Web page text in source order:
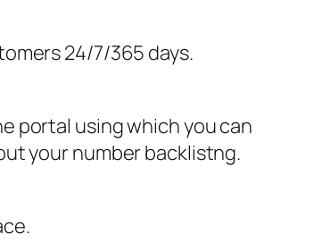
24/7/365 days.
portal using which you can
your number backlistng.